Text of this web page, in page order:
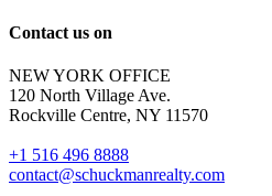
Reply
for
support;
Message
&
data
rates
may
Contact us on
NEW YORK OFFICE
120 North Village Ave.
Rockville Centre, NY 11570
+1 516 496 8888
contact@schuckmanrealty.com